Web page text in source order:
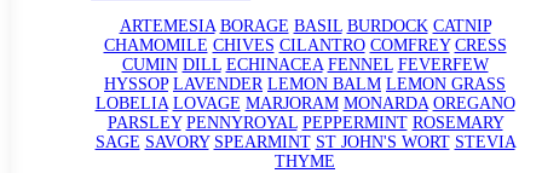
ARTEMESIA BORAGE BASIL BURDOCK CATNIP
CHAMOMILE CHIVES CILANTRO COMFREY CRESS
CUMIN DILL ECHINACEA FENNEL FEVERFEW
HYSSOP LAVENDER LEMON BALM LEMON GRASS
LOBELIA LOVAGE MARJORAM MONARDA OREGANO
PARSLEY PENNYROYAL PEPPERMINT ROSEMARY
SAGE SAVORY SPEARMINT ST JOHN'S WORT STEVIA
THYME